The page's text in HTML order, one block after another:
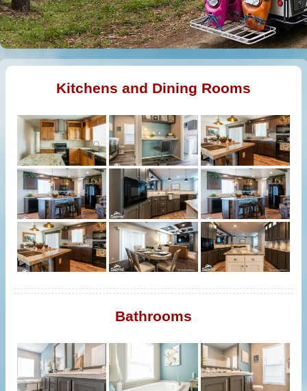
Kitchens and Dining Rooms
Bathrooms